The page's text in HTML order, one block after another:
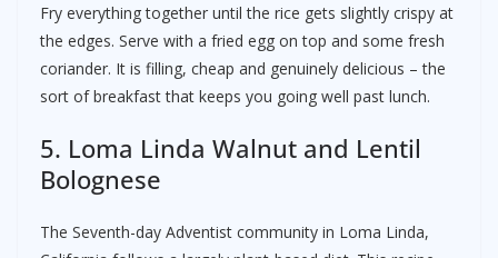
Fry everything together until the rice gets slightly crispy at
the edges. Serve with a fried egg on top and some fresh
coriander. It is filling, cheap and genuinely delicious – the
sort of breakfast that keeps you going well past lunch.
5. Loma Linda Walnut and Lentil
Bolognese
The Seventh-day Adventist community in Loma Linda,